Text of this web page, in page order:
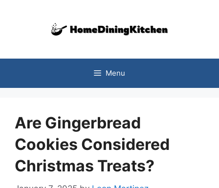
Menu
Are Gingerbread
Cookies Considered
Christmas Treats?